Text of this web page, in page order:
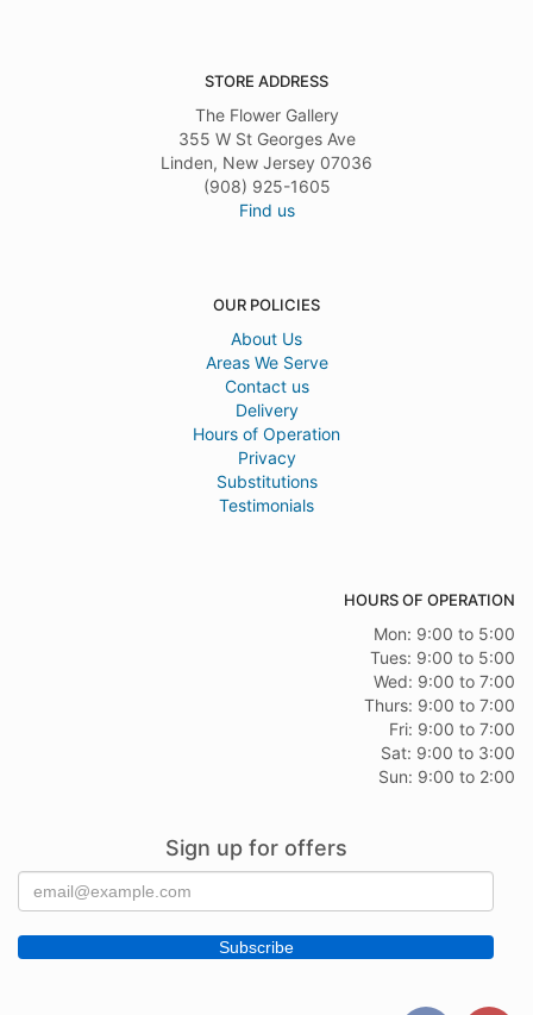
STORE ADDRESS
The Flower Gallery
355 W St Georges Ave
Linden, New Jersey 07036
(908) 925-1605
Find us
OUR POLICIES
About Us
Areas We Serve
Contact us
Delivery
Hours of Operation
Privacy
Substitutions
Testimonials
HOURS OF OPERATION
Mon: 9:00 to 5:00
Tues: 9:00 to 5:00
Wed: 9:00 to 7:00
Thurs: 9:00 to 7:00
Fri: 9:00 to 7:00
Sat: 9:00 to 3:00
Sun: 9:00 to 2:00
Sign up for offers